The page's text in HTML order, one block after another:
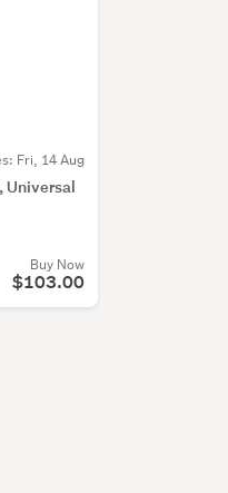
Fri, 14 Aug
Universal
Buy Now
$103.00